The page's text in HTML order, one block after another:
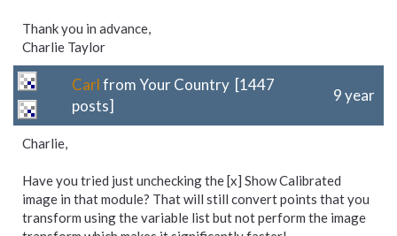
Thank you in advance,
Charlie Taylor
Carlfrom Your Country [1447
posts]
9 year
Charlie,
Have you tried just unchecking the [x] Show Calibrated
image in that module? That will still convert points that you
transform using the variable list but not perform the image